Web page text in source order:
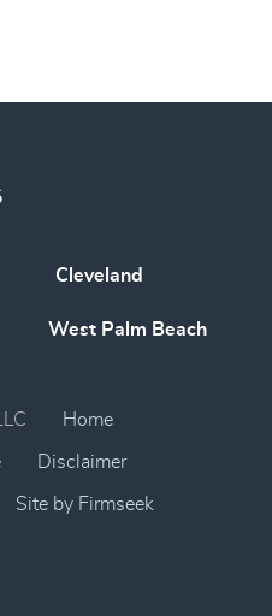
Cleveland
West Palm Beach
Home
Disclaimer
Site by Firmseek